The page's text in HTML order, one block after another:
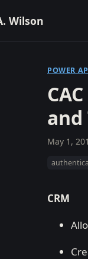
Wilson
POWER
and
May 1,
CRM